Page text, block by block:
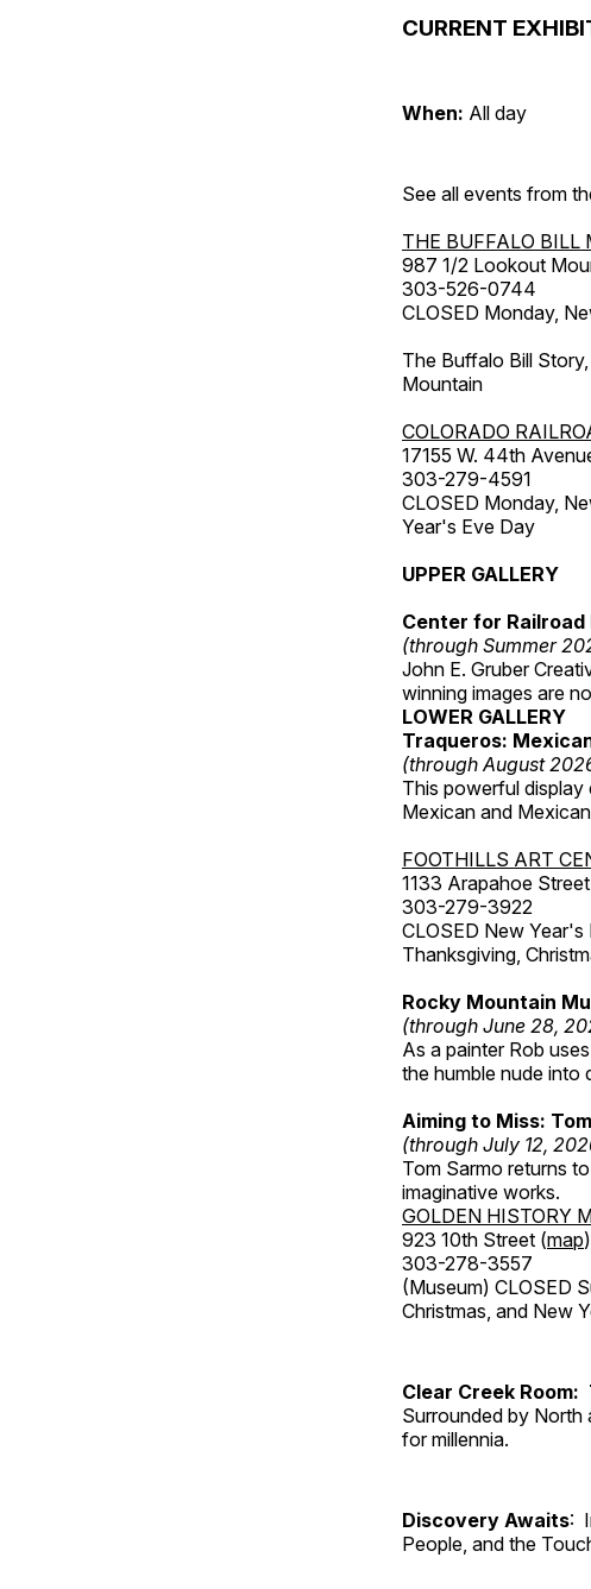
CURRENT
When: All day
See all events from
THE BUFFALO BILL
987 1/2 Lookout
303-526-0744
CLOSED Monday,
The Buffalo Bill
Mountain
COLORADO
17155 W. 44th
303-279-4591
CLOSED Monday,
Year's Eve Day
UPPER GALLERY
Center for
(through Summer
John E. Gruber
winning images are
LOWER GALLERY
Traqueros:
(through August
This powerful
Mexican and
FOOTHILLS ART
1133 Arapahoe
303-279-3922
CLOSED New Year's
Thanksgiving,
Rocky Mountain
(through June 28,
As a painter Rob
the humble nude into
Aiming to Miss:
(through July 12,
Tom Sarmo returns
imaginative works.
GOLDEN HISTORY
923 10th Street (map)
303-278-3557
(Museum) CLOSED
Christmas, and New
Clear Creek
Surrounded by North
for millennia.
Discovery Awaits:
People, and the